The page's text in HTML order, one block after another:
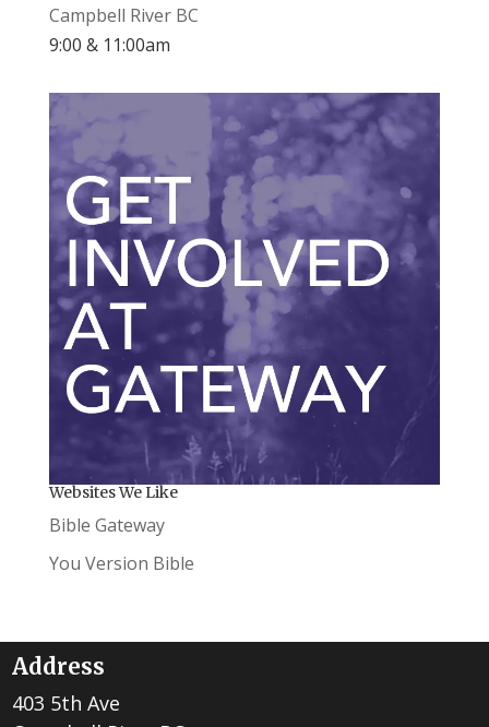
Campbell River BC
9:00 & 11:00am
Websites We Like
Bible Gateway
You Version Bible
Address
403 5th Ave